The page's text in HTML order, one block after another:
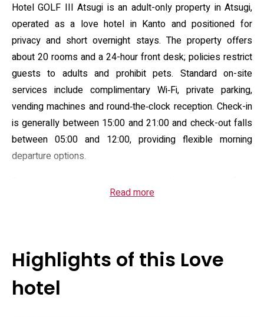
Hotel GOLF III Atsugi is an adult-only property in Atsugi,
operated as a love hotel in Kanto and positioned for
privacy and short overnight stays. The property offers
about 20 rooms and a 24-hour front desk; policies restrict
guests to adults and prohibit pets. Standard on-site
services include complimentary Wi‑Fi, private parking,
vending machines and round‑the‑clock reception. Check-in
is generally between 15:00 and 21:00 and check-out falls
between 05:00 and 12:00, providing flexible morning
departure options.
compact single units to double setups; many rooms
room: private bathrooms feature showers or bathtubs, and
amenities routinely include a bidet, toiletries and a
hairdryer. Several rooms also provide small kitchen
Read more
Highlights of this Love
hotel